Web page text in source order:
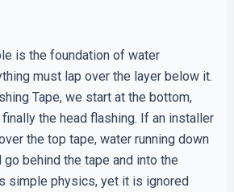
is the foundation of water
must lap over the layer below it.
Tape, we start at the bottom,
the head flashing. If an installer
the top tape, water running down
behind the tape and into the
simple physics, yet it is ignored